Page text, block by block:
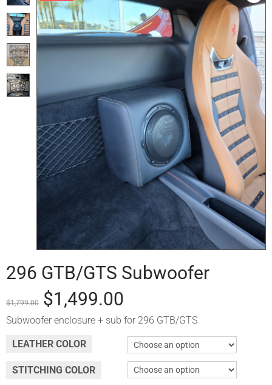
296 GTB/GTS Subwoofer
$1,799.00 $1,499.00
Subwoofer enclosure + sub for 296 GTB/GTS
LEATHER COLOR
STITCHING COLOR